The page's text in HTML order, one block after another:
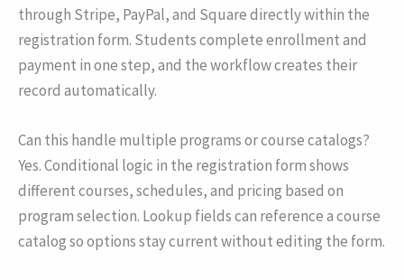
through Stripe, PayPal, and Square directly within the
registration form. Students complete enrollment and
payment in one step, and the workflow creates their
record automatically.
Can this handle multiple programs or course catalogs?
Yes. Conditional logic in the registration form shows
different courses, schedules, and pricing based on
program selection. Lookup fields can reference a course
catalog so options stay current without editing the form.